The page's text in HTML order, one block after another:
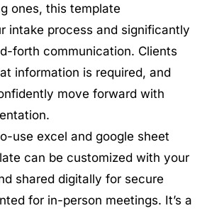
ones, this template
intake process and significantly
forth communication. Clients
information is required, and
move forward with
use excel and google sheet
can be customized with your
shared digitally for secure
for in-person meetings. It’s a